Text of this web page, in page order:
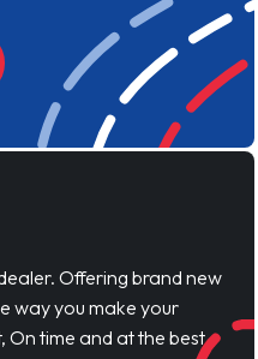
Offering brand new
way you make your
On time and at the best